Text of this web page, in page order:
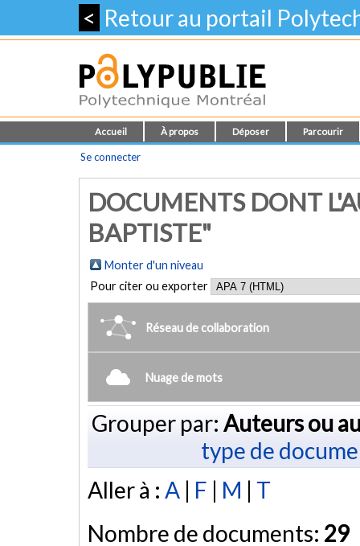
< Retour au portail
Accueil À propos Déposer Parcourir
Se connecter
DOCUMENTS DONT
BAPTISTE"
Monter d'un niveau
Pour citer ou exporter
Réseau de collaboration
Nuage de mots
Grouper par: Auteurs ou
type de
Aller à : A | F | M | T
Nombre de documents: 29